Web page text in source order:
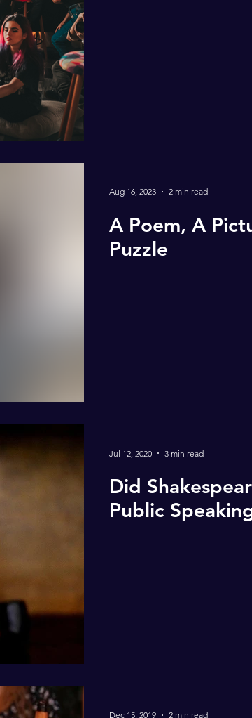
A Poem, A
Puzzle
Aug 16, 2023 2 min read
Did
Public
Jul 12, 2020 3 min read
Dec 15, 2019 2 min read